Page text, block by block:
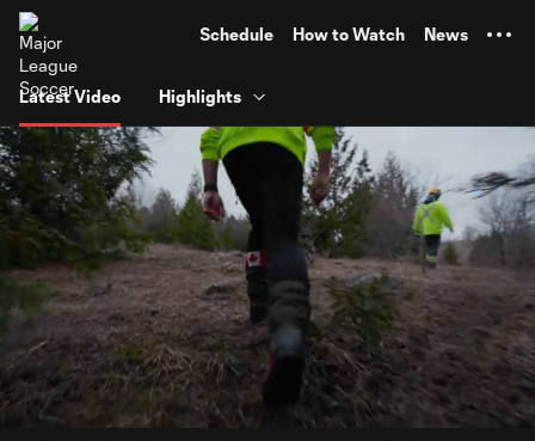
Schedule How to Watch News
Latest Video Highlights
Current
Time
0:07 Loaded:
10.66%
7:44
Unmute Captions